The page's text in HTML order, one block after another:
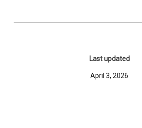
Last updated
April 3, 2026